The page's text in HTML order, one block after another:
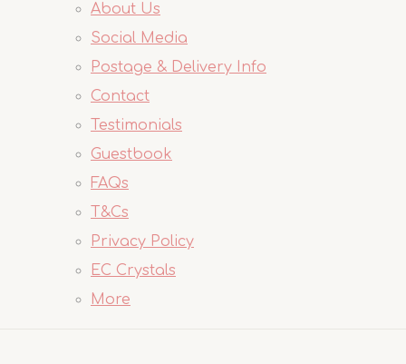
About Us
Social Media
Postage & Delivery Info
Contact
Testimonials
Guestbook
FAQs
T&Cs
Privacy Policy
EC Crystals
More